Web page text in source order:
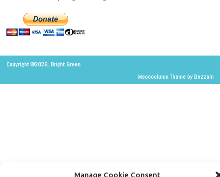
Manage Cookie Consent
Copyright ©2026. Bright Green
Mesocolumn Theme by Dezzain